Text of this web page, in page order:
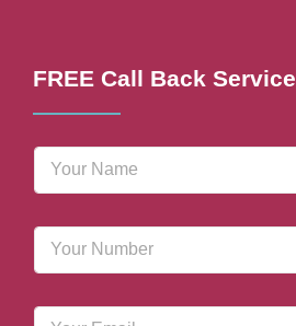
FREE Call Back Service
N
m
P
o
E